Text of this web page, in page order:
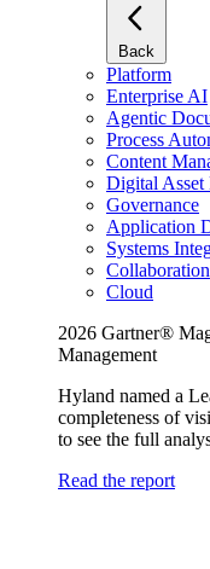
Back
Platform
Enterprise AI
Agentic
Process
Content
Digital Asset
Governance
Application
Systems
Collaboration
Cloud
2026 Gartner®
Management
Hyland named a
completeness of
to see the full
Read the report